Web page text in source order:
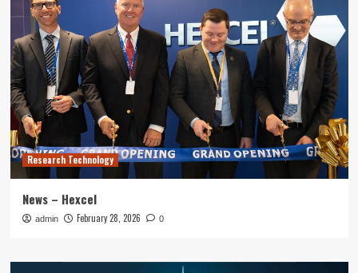
Research Technology
News – Hexcel
admin February 28, 2026 0